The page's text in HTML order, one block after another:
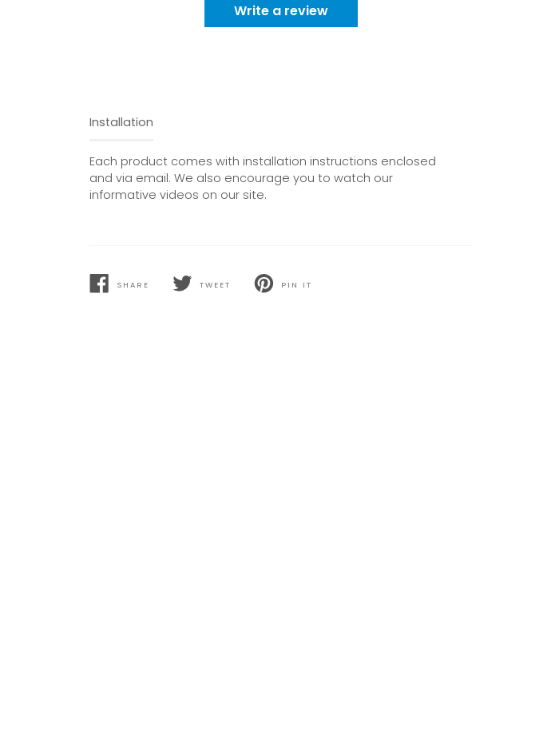
Write a review
Installation
Each product comes with installation instructions enclosed
and via email. We also encourage you to watch our
informative videos on our site.
SHARE
SHARE
TWEET
TWEET
PIN IT
PIN